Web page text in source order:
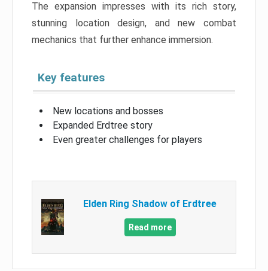
The expansion impresses with its rich story,
stunning location design, and new combat
mechanics that further enhance immersion.
Key features
New locations and bosses
Expanded Erdtree story
Even greater challenges for players
Elden Ring Shadow of Erdtree
Read more